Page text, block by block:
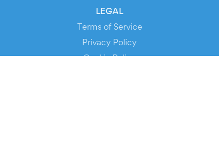
LEGAL
Terms of Service
Privacy Policy
Cookie Policy